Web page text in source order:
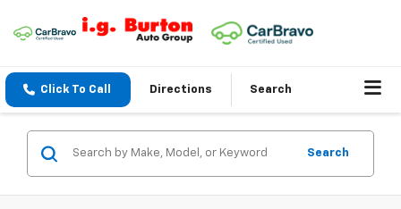
Click To Call Directions Search
Search